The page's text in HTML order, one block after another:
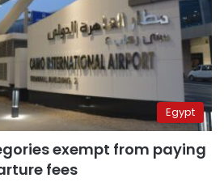
Egypt
exempt from paying
fees